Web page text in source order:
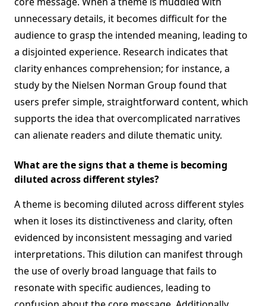
unnecessary details, it becomes difficult for the
audience to grasp the intended meaning, leading to
a disjointed experience. Research indicates that
clarity enhances comprehension; for instance, a
study by the Nielsen Norman Group found that
users prefer simple, straightforward content, which
supports the idea that overcomplicated narratives
can alienate readers and dilute thematic unity.
What are the signs that a theme is becoming
diluted across different styles?
A theme is becoming diluted across different styles
when it loses its distinctiveness and clarity, often
evidenced by inconsistent messaging and varied
interpretations. This dilution can manifest through
the use of overly broad language that fails to
resonate with specific audiences, leading to